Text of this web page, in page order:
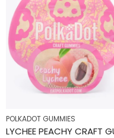
POLKADOT GUMMIES